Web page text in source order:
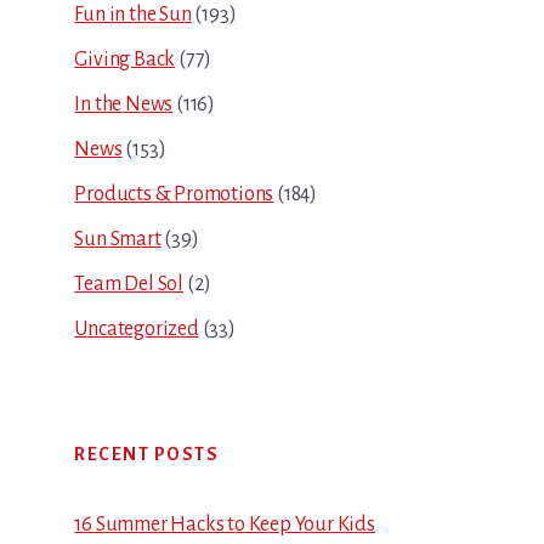
Fun in the Sun (193)
Giving Back (77)
In the News (116)
News (153)
Products & Promotions (184)
Sun Smart(39)
Team Del Sol (2)
Uncategorized(33)
RECENT POSTS
16 Summer Hacks to Keep Your Kids